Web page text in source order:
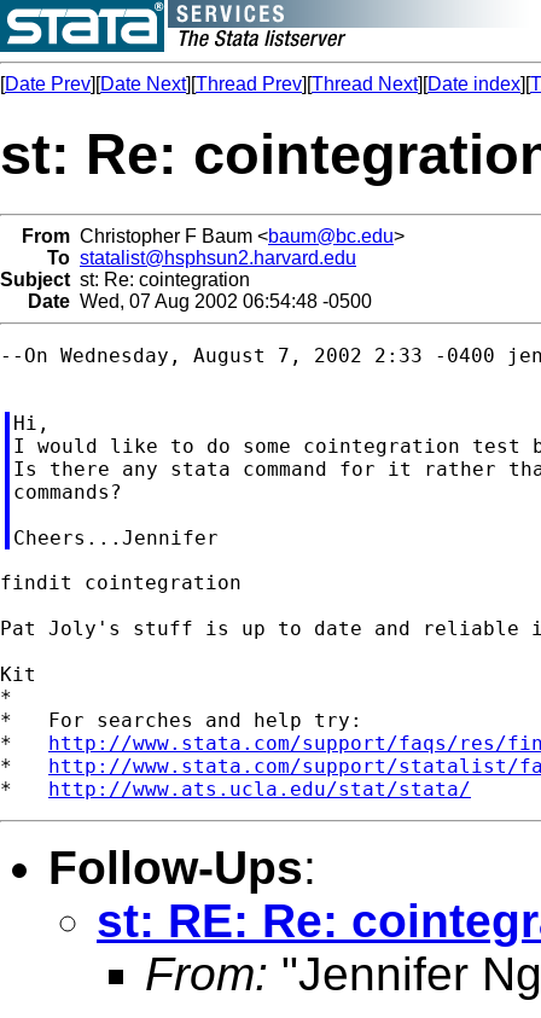
[Date Prev][Date Next][Thread Prev][Thread Next][Date index][
st: Re:
From Christopher F Baum <baum@bc.edu>
To statalist@hsphsun2.harvard.edu
Subject st: Re: cointegration
Date Wed, 07 Aug 2002 06:54:48 -0500
--On Wednesday, August 7, 2002 2:33 -0400
Hi,
I would like to do some cointegration test
Is there any stata command for it rather
commands?
findit cointegration
Pat Joly's stuff is up to date and reliable
Kit
*
*   For searches and help try:
* http://www.stata.com/support/faqs/res/
* http://www.stata.com/support/statalist/
* http://www.ats.ucla.edu/stat/stata/
Follow-Ups:
st: RE: Re:
From: "Jennifer